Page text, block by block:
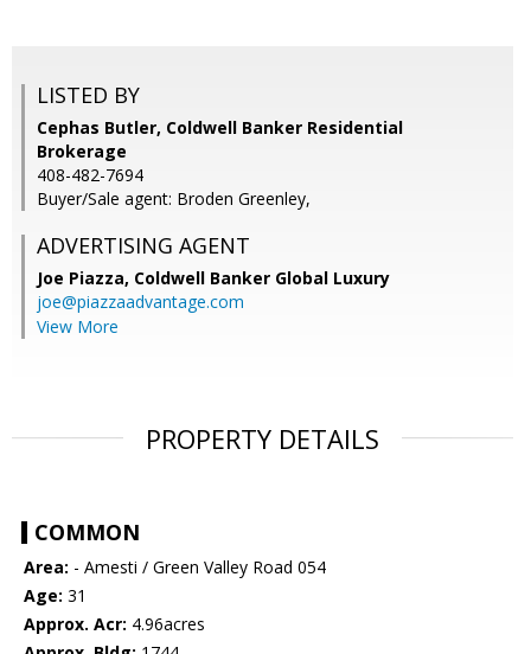
LISTED BY
Cephas Butler, Coldwell Banker Residential
Brokerage
408-482-7694
Buyer/Sale agent: Broden Greenley,
ADVERTISING AGENT
Joe Piazza, Coldwell Banker Global Luxury
joe@piazzaadvantage.com
View More
PROPERTY DETAILS
COMMON
Area: - Amesti / Green Valley Road 054
Age: 31
Approx. Acr: 4.96acres